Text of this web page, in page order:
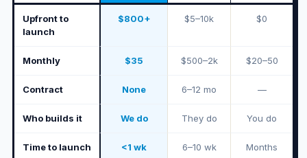
Upfront to
launch
$800+ $5–10k $0
Monthly $35 $500–2k $20–50
Contract None 6–12 mo —
Who builds it We do They do You do
Time to launch <1 wk 6–10 wk Months